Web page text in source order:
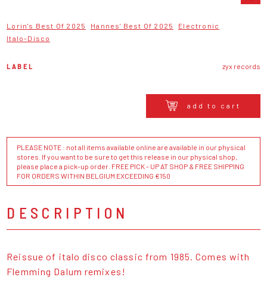
Lorin's Best Of 2025 Hannes' Best Of 2025
Electronic
Italo-Disco
LABEL zyx records
add to cart
PLEASE NOTE : not all items available online are available in our physical
stores. If you want to be sure to get this release in our physical shop,
please place a pick-up order. FREE PICK - UP AT SHOP & FREE SHIPPING
FOR ORDERS WITHIN BELGIUM EXCEEDING €150
DESCRIPTION
Reissue of italo disco classic from 1985. Comes with
Flemming Dalum remixes!